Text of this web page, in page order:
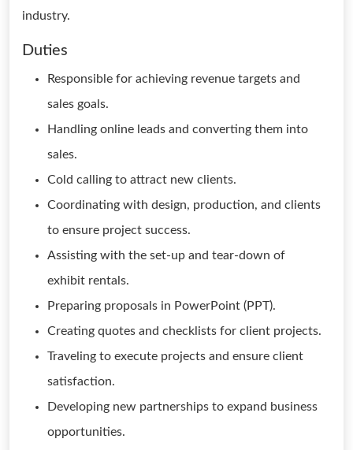
industry.
Duties
Responsible for achieving revenue targets and
sales goals.
Handling online leads and converting them into
sales.
Cold calling to attract new clients.
Coordinating with design, production, and clients
to ensure project success.
Assisting with the set-up and tear-down of
exhibit rentals.
Preparing proposals in PowerPoint (PPT).
Creating quotes and checklists for client projects.
Traveling to execute projects and ensure client
satisfaction.
Developing new partnerships to expand business
opportunities.